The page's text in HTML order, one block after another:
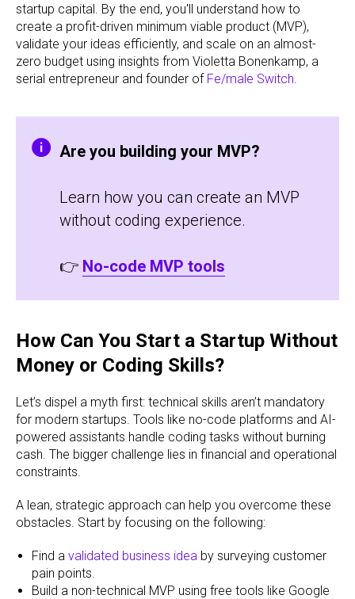
startup capital. By the end, you'll understand how to
create a profit-driven minimum viable product (MVP),
validate your ideas efficiently, and scale on an almost-
zero budget using insights from Violetta Bonenkamp, a
serial entrepreneur and founder of Fe/male Switch.
Are you building your MVP?
Learn how you can create an MVP
without coding experience.
👉 No-code MVP tools
How Can You Start a Startup Without
Money or Coding Skills?
Let’s dispel a myth first: technical skills aren’t mandatory
for modern startups. Tools like no-code platforms and AI-
powered assistants handle coding tasks without burning
cash. The bigger challenge lies in financial and operational
constraints.
A lean, strategic approach can help you overcome these
obstacles. Start by focusing on the following:
Find a validated business idea by surveying customer
pain points.
Build a non-technical MVP using free tools like Google